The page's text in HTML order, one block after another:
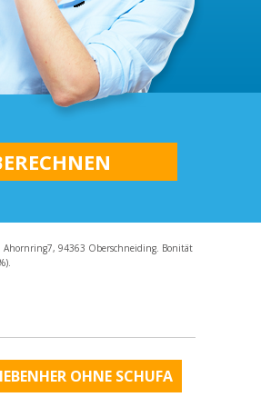
Ahornring7, 94363 Oberschneiding. Bonität
OHNE SCHUFA